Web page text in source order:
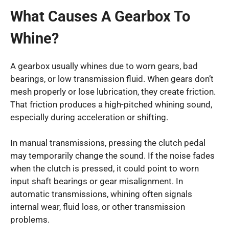
What Causes A Gearbox To
Whine?
A gearbox usually whines due to worn gears, bad
bearings, or low transmission fluid. When gears don’t
mesh properly or lose lubrication, they create friction.
That friction produces a high-pitched whining sound,
especially during acceleration or shifting.
In manual transmissions, pressing the clutch pedal
may temporarily change the sound. If the noise fades
when the clutch is pressed, it could point to worn
input shaft bearings or gear misalignment. In
automatic transmissions, whining often signals
internal wear, fluid loss, or other transmission
problems.